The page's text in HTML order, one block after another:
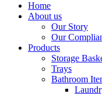
Home
About us
Our Story
Our
Products
Storage
Trays
Bathroom